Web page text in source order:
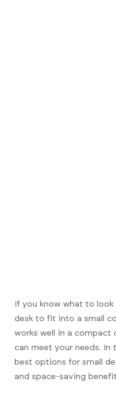
If you know what to look
desk to fit into a small
works well in a compact
can meet your needs. In
best options for small
and space-saving